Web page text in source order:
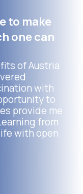
to make
one can
of Austria
with
to
provide me
from
with open